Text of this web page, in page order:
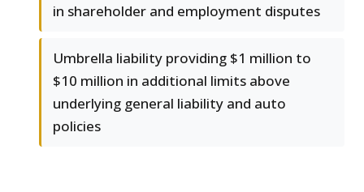
in shareholder and employment disputes
Umbrella liability providing $1 million to
$10 million in additional limits above
underlying general liability and auto
policies